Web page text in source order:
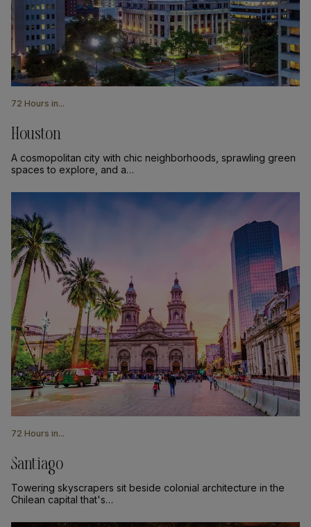
72 Hours in...
Houston
A cosmopolitan city with chic neighborhoods, sprawling green
spaces to explore, and a…
72 Hours in...
Santiago
Towering skyscrapers sit beside colonial architecture in the
Chilean capital that's…